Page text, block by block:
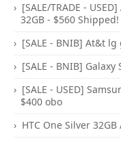
[SALE/TRADE -
32GB - $560 Shipped!
[SALE - BNIB] At&t lg
[SALE - BNIB] Galaxy
[SALE - USED]
$400 obo
HTC One Silver